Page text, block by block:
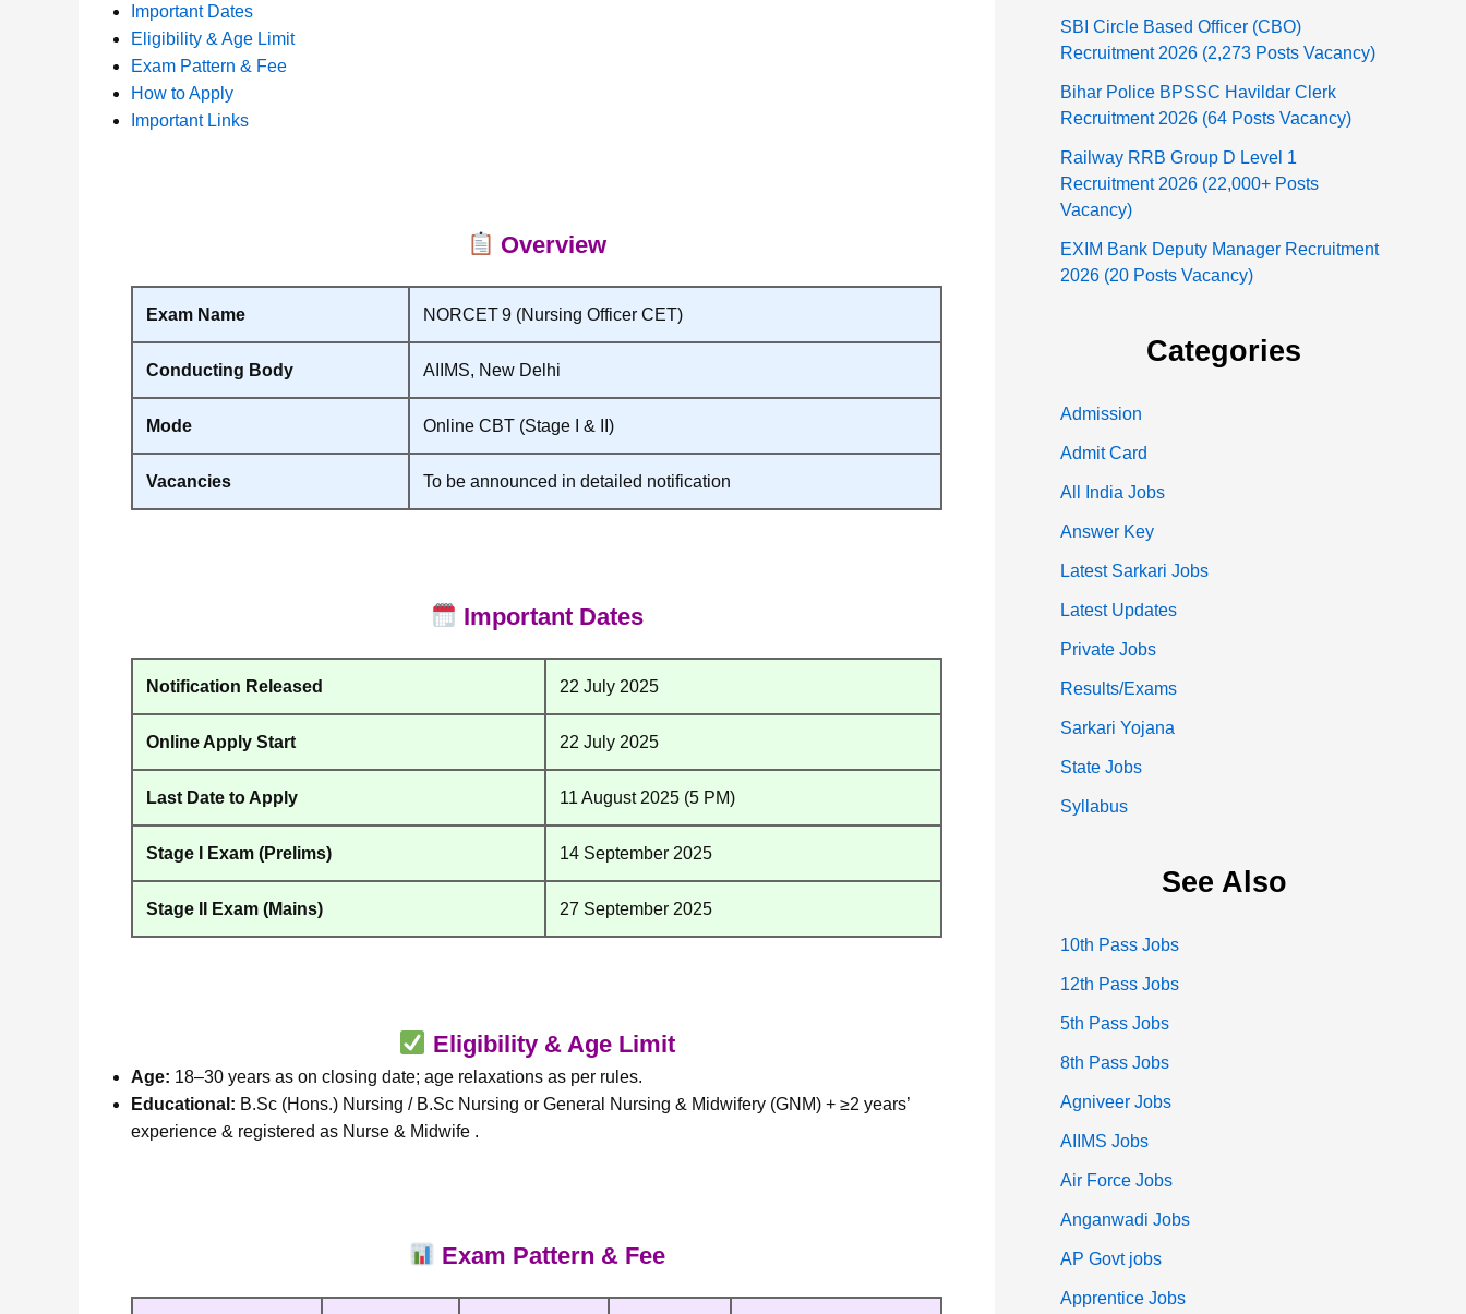
Important Dates
Eligibility & Age Limit
Exam Pattern & Fee
How to Apply
Important Links
Overview
Exam Name NORCET 9 (Nursing Officer CET)
Conducting Body AIIMS, New Delhi
Mode Online CBT (Stage I & II)
Vacancies To be announced in detailed notification
Important Dates
Notification Released 22 July 2025
Online Apply Start 22 July 2025
Last Date to Apply 11 August 2025 (5 PM)
Stage I Exam (Prelims) 14 September 2025
Stage II Exam (Mains) 27 September 2025
Eligibility & Age Limit
Age: 18–30 years as on closing date; age relaxations as per rules.
Educational: B.Sc (Hons.) Nursing / B.Sc Nursing or General Nursing & Midwifery (GNM) + ≥2 years’
experience & registered as Nurse & Midwife .
Exam Pattern & Fee
SBI Circle Based Officer (CBO)
Recruitment 2026 (2,273 Posts Vacancy)
Bihar Police BPSSC Havildar Clerk
Recruitment 2026 (64 Posts Vacancy)
Railway RRB Group D Level 1
Recruitment 2026 (22,000+ Posts
Vacancy)
EXIM Bank Deputy Manager Recruitment
2026 (20 Posts Vacancy)
Categories
Admission
Admit Card
All India Jobs
Answer Key
Latest Sarkari Jobs
Latest Updates
Private Jobs
Results/Exams
Sarkari Yojana
State Jobs
Syllabus
See Also
10th Pass Jobs
12th Pass Jobs
5th Pass Jobs
8th Pass Jobs
Agniveer Jobs
AIIMS Jobs
Air Force Jobs
Anganwadi Jobs
AP Govt jobs
Apprentice Jobs